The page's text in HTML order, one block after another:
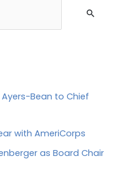
Bean to Chief
with AmeriCorps
as Board Chair